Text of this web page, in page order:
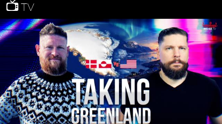
TV